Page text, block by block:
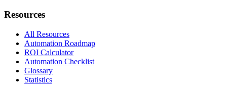
Resources
All Resources
Automation Roadmap
ROI Calculator
Automation Checklist
Glossary
Statistics